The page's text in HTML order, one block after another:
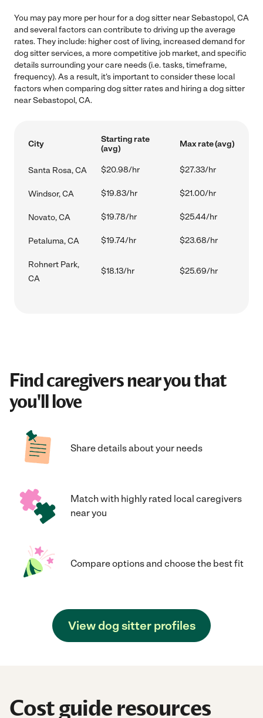
You may pay more per hour for a dog sitter near Sebastopol, CA
and several factors can contribute to driving up the average
rates. They include: higher cost of living, increased demand for
dog sitter services, a more competitive job market, and specific
details surrounding your care needs (i.e. tasks, timeframe,
frequency). As a result, it's important to consider these local
factors when comparing dog sitter rates and hiring a dog sitter
near Sebastopol, CA.
City
Starting rate
(avg)
Max rate (avg)
Santa Rosa, CA $20.98/hr $27.33/hr
Windsor, CA $19.83/hr $21.00/hr
Novato, CA $19.78/hr $25.44/hr
Petaluma, CA $19.74/hr $23.68/hr
Rohnert Park,
CA
$18.13/hr $25.69/hr
Find caregivers near you that
you'll love
Share details about your needs
Match with highly rated local caregivers
near you
Compare options and choose the best fit
View dog sitter profiles
Cost guide resources